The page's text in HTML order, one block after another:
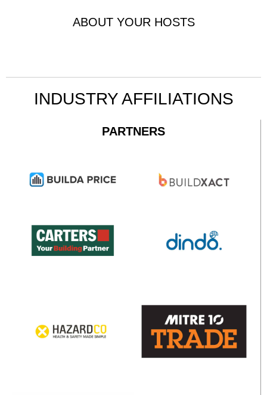
ABOUT YOUR HOSTS
INDUSTRY AFFILIATIONS
PARTNERS